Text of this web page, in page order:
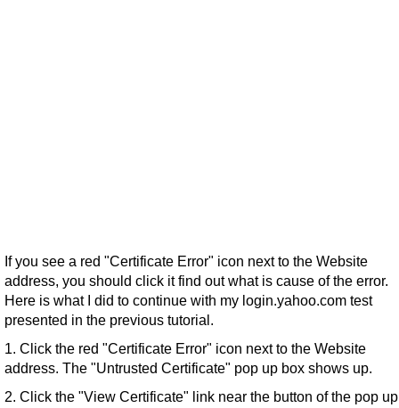
If you see a red "Certificate Error" icon next to the Website
address, you should click it find out what is cause of the error.
Here is what I did to continue with my login.yahoo.com test
presented in the previous tutorial.
1. Click the red "Certificate Error" icon next to the Website
address. The "Untrusted Certificate" pop up box shows up.
2. Click the "View Certificate" link near the button of the pop up